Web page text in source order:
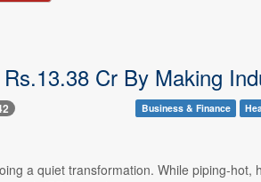
Cr By Making
Business & Finance
a quiet transformation. While piping-